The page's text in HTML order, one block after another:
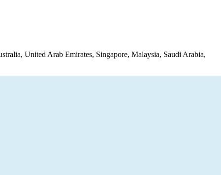
United Arab Emirates, Singapore, Malaysia, Saudi Arabia,